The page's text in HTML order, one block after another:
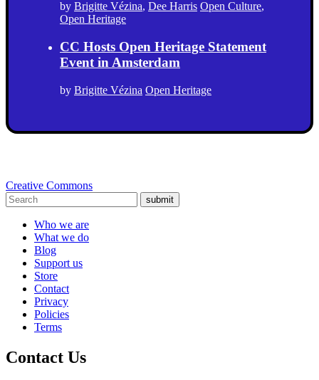
by Brigitte Vézina, Dee Harris Open Culture,
Open Heritage
CC Hosts Open Heritage Statement
Event in Amsterdam
by Brigitte Vézina Open Heritage
Creative Commons
submit
Who we are
What we do
Blog
Support us
Store
Contact
Privacy
Policies
Terms
Contact Us